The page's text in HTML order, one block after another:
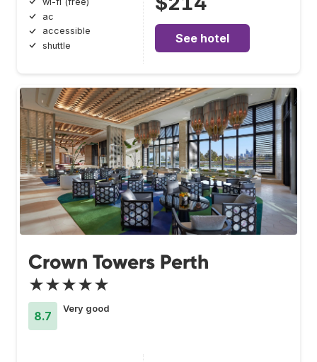
ac
accessible
shuttle
See hotel
Crown Towers Perth
★★★★★
8.7
Very good